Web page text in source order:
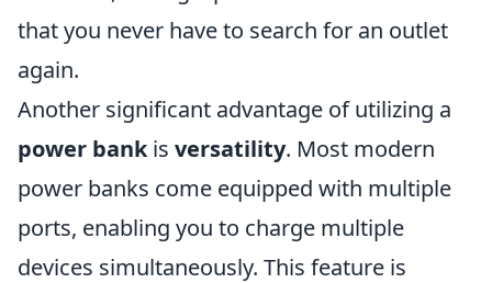
that you never have to search for an outlet
again.
Another significant advantage of utilizing a
power bankis versatility. Most modern
power banks come equipped with multiple
ports, enabling you to charge multiple
devices simultaneously. This feature is